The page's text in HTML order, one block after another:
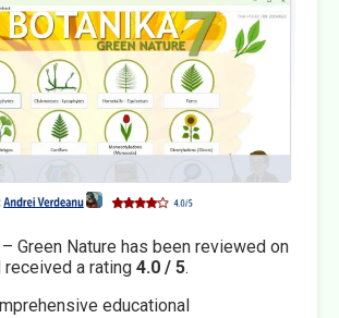
Green Nature has been reviewed on
a rating 4.0 / 5.
educational